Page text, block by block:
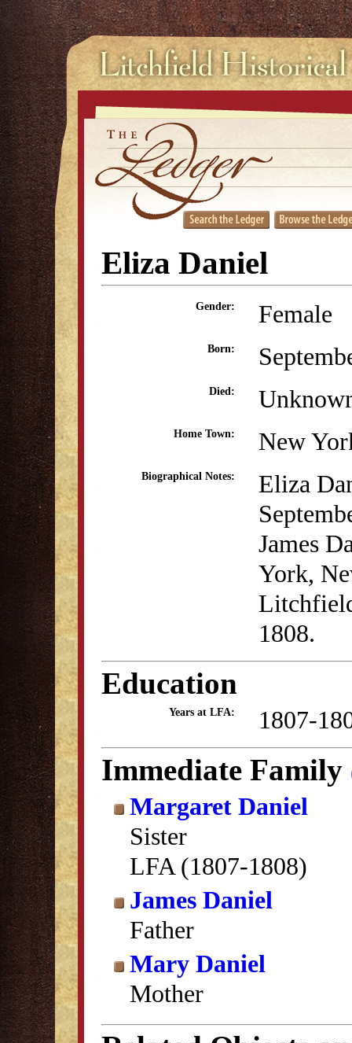
Eliza Daniel
Gender: Female
Born:
Died:
Home Town: New
Biographical Notes:
Eliza
James
York,
1808.
Education
Years at LFA: 1807-
Immediate Family
Margaret Daniel
Sister
LFA (1807-1808)
James Daniel
Father
Mary Daniel
Mother